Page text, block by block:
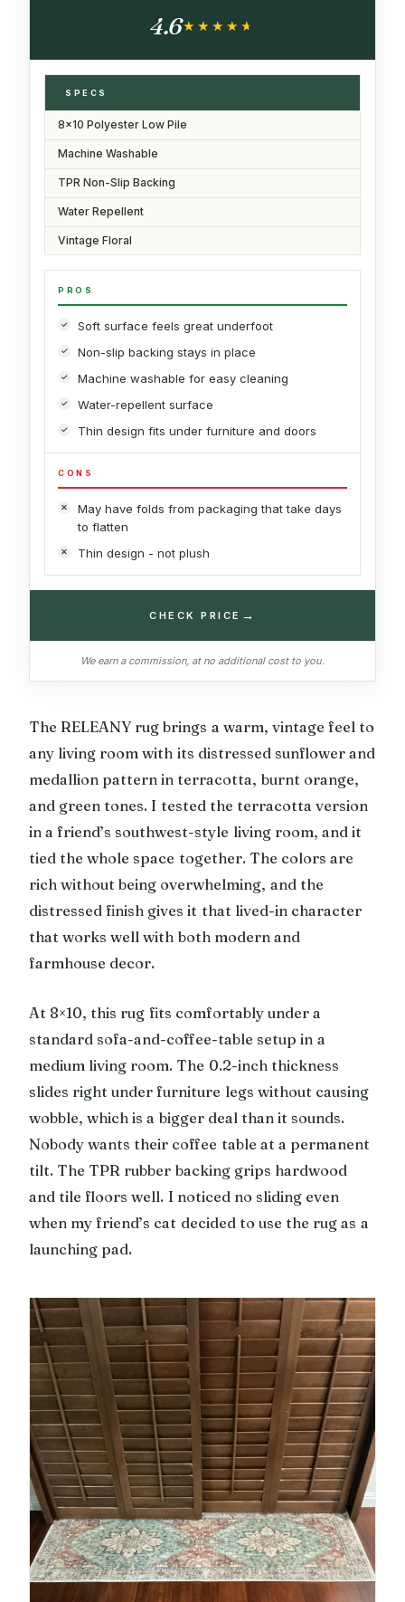
4.6★★★★★
★★★★★
SPECS
8x10 Polyester Low Pile
Machine Washable
TPR Non-Slip Backing
Water Repellent
Vintage Floral
PROS
Soft surface feels great underfoot
Non-slip backing stays in place
Machine washable for easy cleaning
Water-repellent surface
Thin design fits under furniture and doors
CONS
May have folds from packaging that take days
to flatten
Thin design - not plush
CHECK PRICE →
We earn a commission, at no additional cost to you.
The RELEANY rug brings a warm, vintage feel to
any living room with its distressed sunflower and
medallion pattern in terracotta, burnt orange,
and green tones. I tested the terracotta version
in a friend’s southwest-style living room, and it
tied the whole space together. The colors are
rich without being overwhelming, and the
distressed finish gives it that lived-in character
that works well with both modern and
farmhouse decor.
At 8×10, this rug fits comfortably under a
standard sofa-and-coffee-table setup in a
medium living room. The 0.2-inch thickness
slides right under furniture legs without causing
wobble, which is a bigger deal than it sounds.
Nobody wants their coffee table at a permanent
tilt. The TPR rubber backing grips hardwood
and tile floors well. I noticed no sliding even
when my friend’s cat decided to use the rug as a
launching pad.